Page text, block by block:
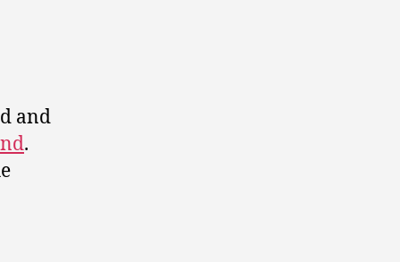
and
.